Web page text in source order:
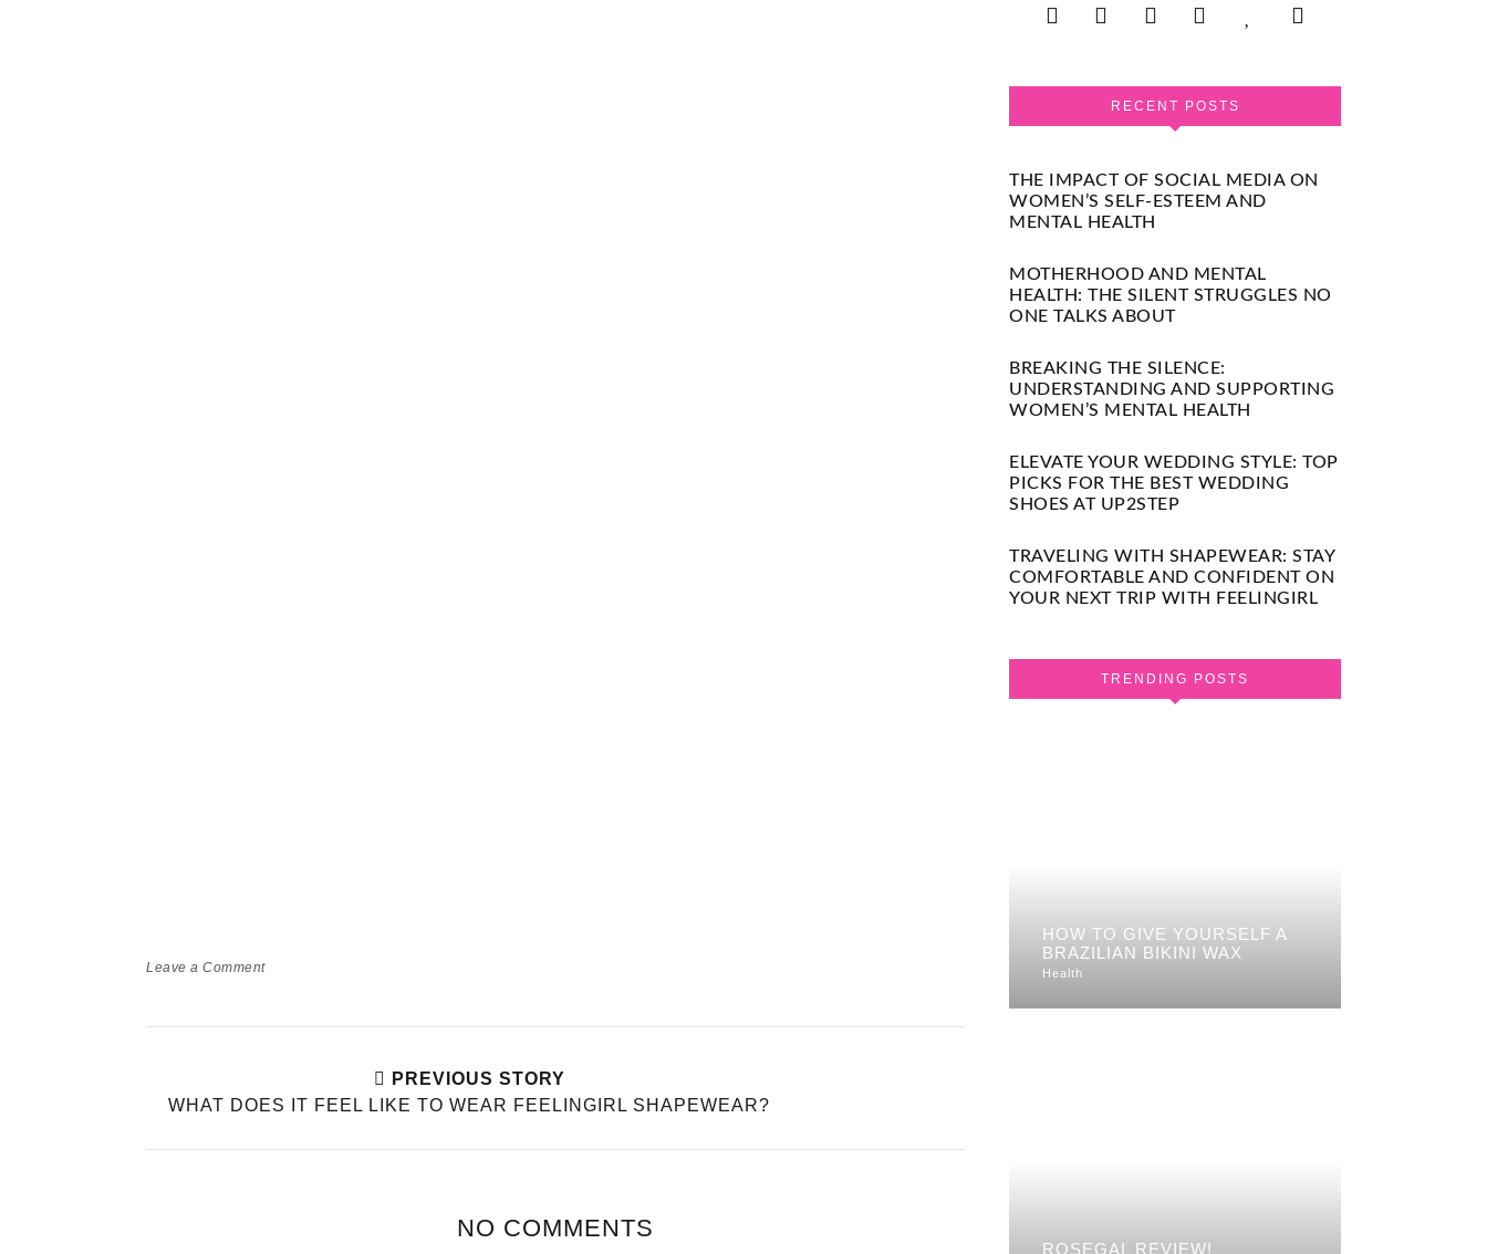
Leave a Comment
PREVIOUS STORY
WHAT DOES IT FEEL LIKE TO WEAR FEELINGIRL SHAPEWEAR?
NO COMMENTS
RECENT POSTS
THE IMPACT OF SOCIAL MEDIA ON
WOMEN’S SELF-ESTEEM AND
MENTAL HEALTH
MOTHERHOOD AND MENTAL
HEALTH: THE SILENT STRUGGLES NO
ONE TALKS ABOUT
BREAKING THE SILENCE:
UNDERSTANDING AND SUPPORTING
WOMEN’S MENTAL HEALTH
ELEVATE YOUR WEDDING STYLE: TOP
PICKS FOR THE BEST WEDDING
SHOES AT UP2STEP
TRAVELING WITH SHAPEWEAR: STAY
COMFORTABLE AND CONFIDENT ON
YOUR NEXT TRIP WITH FEELINGIRL
TRENDING POSTS
HOW TO GIVE YOURSELF A
BRAZILIAN BIKINI WAX
Health
ROSEGAL REVIEW!